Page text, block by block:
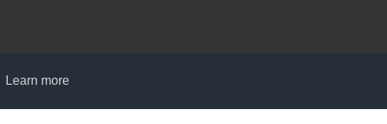
Learn more